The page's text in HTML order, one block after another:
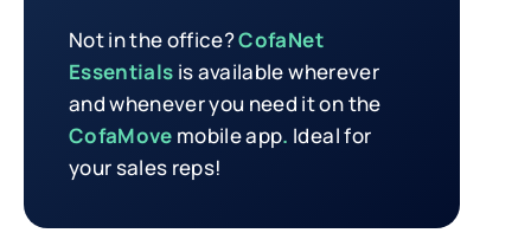
Not in the office?CofaNet
Essentials is available wherever
and whenever you need it on the
CofaMove mobile app. Ideal for
your sales reps!